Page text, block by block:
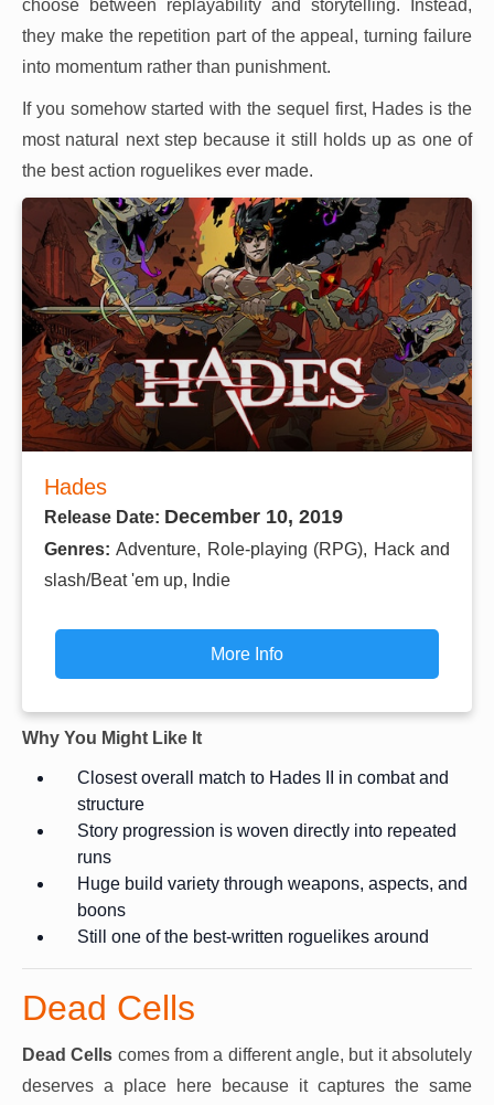
choose between replayability and storytelling. Instead,
they make the repetition part of the appeal, turning failure
into momentum rather than punishment.
If you somehow started with the sequel first, Hades is the
most natural next step because it still holds up as one of
the best action roguelikes ever made.
Hades
Release Date: December 10, 2019
Genres:Adventure, Role-playing (RPG), Hack and
slash/Beat 'em up, Indie
More Info
Why You Might Like It
Closest overall match to Hades II in combat and
structure
Story progression is woven directly into repeated
runs
Huge build variety through weapons, aspects, and
boons
Still one of the best-written roguelikes around
Dead Cells
Dead Cells comes from a different angle, but it absolutely
deserves a place here because it captures the same